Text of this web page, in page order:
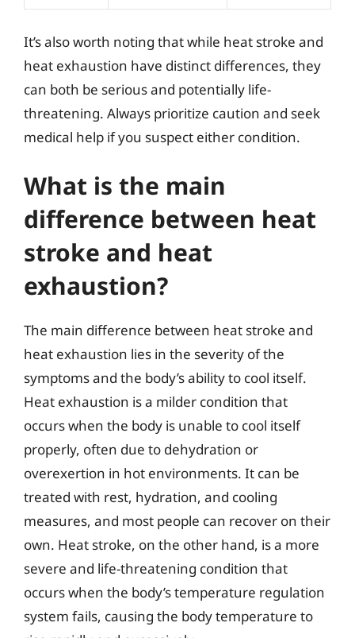
It’s also worth noting that while heat stroke and
heat exhaustion have distinct differences, they
can both be serious and potentially life-
threatening. Always prioritize caution and seek
medical help if you suspect either condition.
What is the main
difference between heat
stroke and heat
exhaustion?
The main difference between heat stroke and
heat exhaustion lies in the severity of the
symptoms and the body’s ability to cool itself.
Heat exhaustion is a milder condition that
occurs when the body is unable to cool itself
properly, often due to dehydration or
overexertion in hot environments. It can be
treated with rest, hydration, and cooling
measures, and most people can recover on their
own. Heat stroke, on the other hand, is a more
severe and life-threatening condition that
occurs when the body’s temperature regulation
system fails, causing the body temperature to